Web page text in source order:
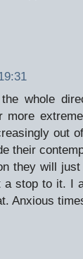
whole
more
out
their
they will
a stop to it. I
Anxious